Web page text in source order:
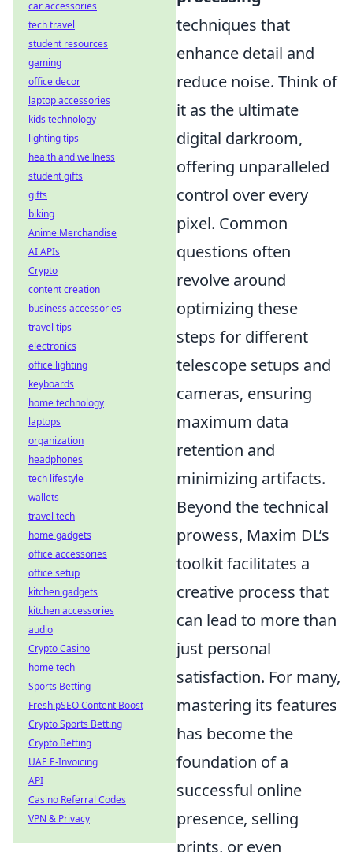
techniques that
enhance detail and
reduce noise. Think of
it as the ultimate
digital darkroom,
offering unparalleled
control over every
pixel. Common
questions often
revolve around
optimizing these
steps for different
telescope setups and
cameras, ensuring
maximum data
retention and
minimizing artifacts.
Beyond the technical
prowess, Maxim DL’s
toolkit facilitates a
creative process that
can lead to more than
just personal
satisfaction. For many,
mastering its features
has become the
foundation of a
successful online
presence, selling
prints, or even
car accessories
tech travel
student resources
gaming
office decor
laptop accessories
kids technology
lighting tips
health and wellness
student gifts
gifts
biking
Anime Merchandise
AI APIs
Crypto
content creation
business accessories
travel tips
electronics
office lighting
keyboards
home technology
laptops
organization
headphones
tech lifestyle
wallets
travel tech
home gadgets
office accessories
office setup
kitchen gadgets
kitchen accessories
audio
Crypto Casino
home tech
Sports Betting
Fresh pSEO Content Boost
Crypto Sports Betting
Crypto Betting
UAE E-Invoicing
API
Casino Referral Codes
VPN & Privacy